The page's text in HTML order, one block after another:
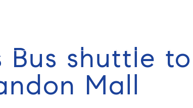
Bus shuttle to
Mall